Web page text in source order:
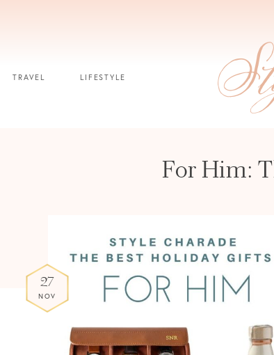
TRAVEL LIFESTYLE
For Him:
27
NOV